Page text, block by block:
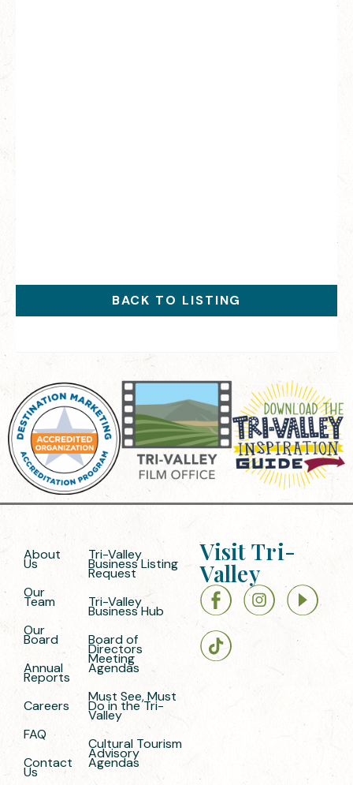
BACK TO LISTING
About
Us
Our
Team
Our
Board
Annual
Reports
Careers
FAQ
Contact
Us
Tri-Valley
Business Listing
Request
Tri-Valley
Business Hub
Board of
Directors
Meeting
Agendas
Must See, Must
Do in the Tri-
Valley
Cultural Tourism
Advisory
Agendas
Visit Tri-
Valley